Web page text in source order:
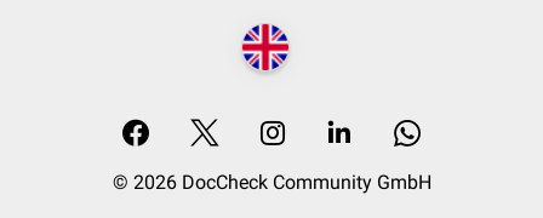
© 2026 DocCheck Community GmbH